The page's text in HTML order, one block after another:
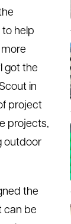
help
got the
in
project
projects,
outdoor
the
can be